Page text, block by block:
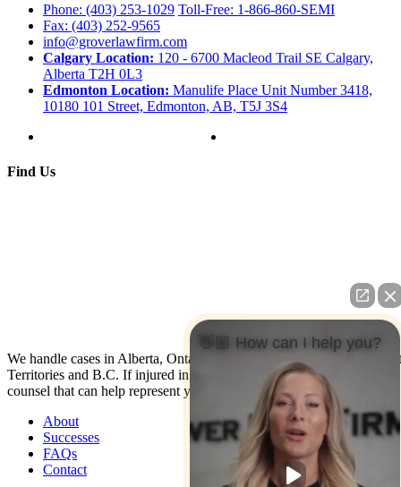
Phone: (403) 253-1029 Toll-Free: 1-866-860-SEMI
Fax: (403) 252-9565
info@groverlawfirm.com
Calgary Location: 120 - 6700 Macleod Trail SE Calgary,
Alberta T2H 0L3
Edmonton Location: Manulife Place Unit Number 3418,
10180 101 Street, Edmonton, AB, T5J 3S4
Find Us
We handle cases in Alberta, Ontario, Nova Scotia, Yukon, North West
Territories and B.C. If injured in the U.S. contact us: We have co-
counsel that can help represent you.
About
Successes
FAQs
Contact
👋🏼 How can I help you?